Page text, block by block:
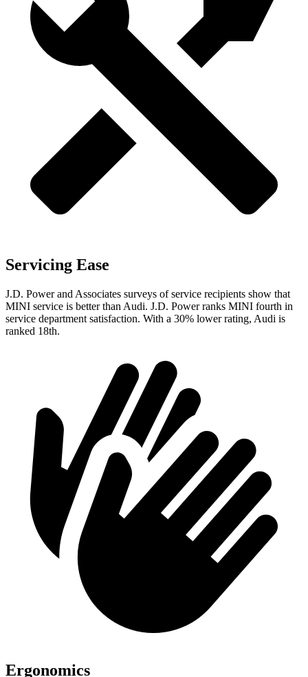
Servicing Ease
J.D. Power and Associates surveys of service recipients show that
MINI service is better than Audi. J.D. Power ranks MINI fourth in
service department satisfaction. With a 30% lower rating, Audi is
ranked 18th.
Ergonomics